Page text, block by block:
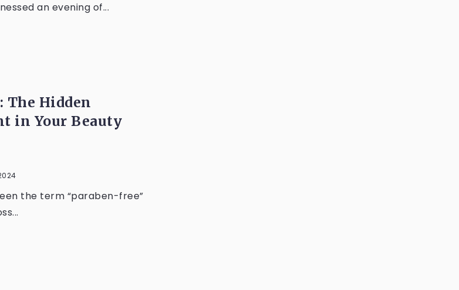
an evening of...
The Hidden
in Your Beauty
the term “paraben-free”